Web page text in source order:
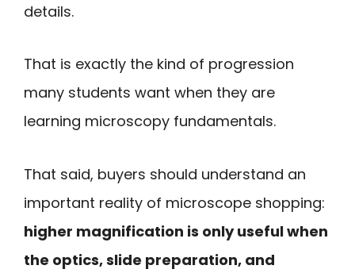
details.
That is exactly the kind of progression
many students want when they are
learning microscopy fundamentals.
That said, buyers should understand an
important reality of microscope shopping:
higher magnification is only useful when
the optics, slide preparation, and